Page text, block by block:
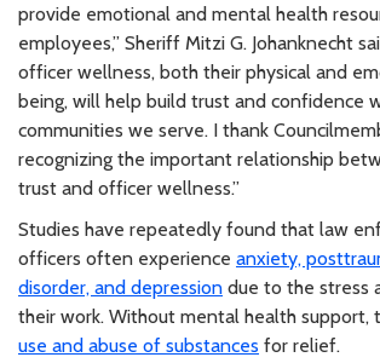
provide emotional and mental health
employees,” Sheriff Mitzi G. Johanknecht
officer wellness, both their physical and
being, will help build trust and confidence
communities we serve. I thank
recognizing the important relationship
trust and officer wellness.”
Studies have repeatedly found that law
officers often experience anxiety,
disorder, and depression due to the stress
their work. Without mental health support,
use and abuse of substances for relief.